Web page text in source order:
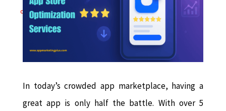
comments
In today’s crowded app marketplace, having a
great app is only half the battle. With over 5